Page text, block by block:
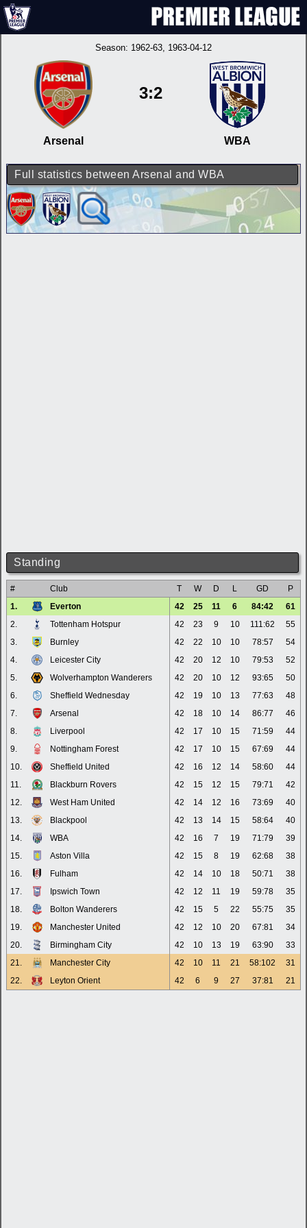
Season: 1962-63, 1963-04-12
Arsenal
3:2
WBA
Full statistics between Arsenal and WBA
Standing
# Club T W D L GD
P
1.
Everton 42 25 11 6 84:42
61
2.
Tottenham Hotspur 42 23 9 10 111:62
55
3.
Burnley 42 22 10 10 78:57
54
4.
Leicester City 42 20 12 10 79:53
52
5.
Wolverhampton Wanderers 42 20 10 12 93:65
50
6.
Sheffield Wednesday 42 19 10 13 77:63
48
7.
Arsenal 42 18 10 14 86:77
46
8.
Liverpool 42 17 10 15 71:59
44
9.
Nottingham Forest 42 17 10 15 67:69
44
10.
Sheffield United 42 16 12 14 58:60
44
11.
Blackburn Rovers 42 15 12 15 79:71
42
12.
West Ham United 42 14 12 16 73:69
40
13.
Blackpool 42 13 14 15 58:64
40
14.
WBA 42 16 7 19 71:79
39
15.
Aston Villa 42 15 8 19 62:68
38
16.
Fulham 42 14 10 18 50:71
38
17.
Ipswich Town 42 12 11 19 59:78
35
18.
Bolton Wanderers 42 15 5 22 55:75
35
19.
Manchester United 42 12 10 20 67:81
34
20.
Birmingham City 42 10 13 19 63:90
33
21.
Manchester City 42 10 11 21 58:102
31
22.
Leyton Orient 42 6 9 27 37:81 21